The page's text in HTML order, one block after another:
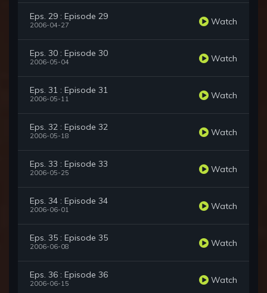
Eps. 29 : Episode 29
2006-04-27 Watch
Eps. 30 : Episode 30
2006-05-04 Watch
Eps. 31 : Episode 31
2006-05-11 Watch
Eps. 32 : Episode 32
2006-05-18 Watch
Eps. 33 : Episode 33
2006-05-25 Watch
Eps. 34 : Episode 34
2006-06-01 Watch
Eps. 35 : Episode 35
2006-06-08 Watch
Eps. 36 : Episode 36
2006-06-15 Watch